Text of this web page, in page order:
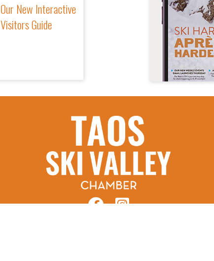
Our New Interactive
Visitors Guide